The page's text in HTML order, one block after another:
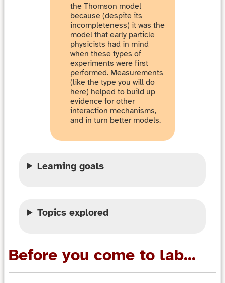
the Thomson model
because (despite its
incompleteness) it was the
model that early particle
physicists had in mind
when these types of
experiments were first
performed. Measurements
(like the type you will do
here) helped to build up
evidence for other
interaction mechanisms,
and in turn better models.
Learning goals
Topics explored
Before you come to lab...